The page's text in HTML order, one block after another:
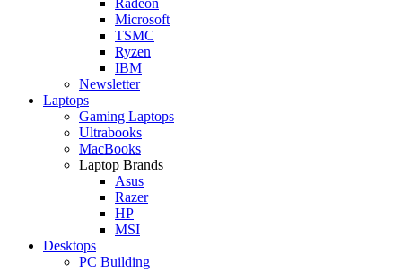
Microsoft
TSMC
Ryzen
IBM
Newsletter
Laptops
Gaming Laptops
Ultrabooks
MacBooks
Laptop Brands
Asus
Razer
HP
MSI
Desktops
PC Building